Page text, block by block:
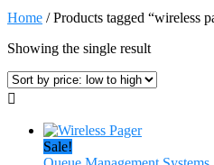
Home / Products tagged “wireless
Showing the single result
Sale!